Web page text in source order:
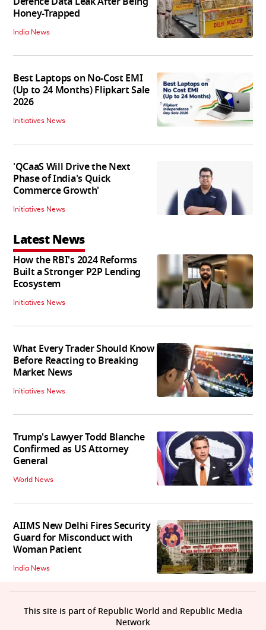
Honey-Trapped
India News
Best Laptops on No-Cost EMI
(Up to 24 Months) Flipkart Sale
2026
Initiatives News
'QCaaS Will Drive the Next
Phase of India's Quick
Commerce Growth'
Initiatives News
Latest News
How the RBI's 2024 Reforms
Built a Stronger P2P Lending
Ecosystem
Initiatives News
What Every Trader Should Know
Before Reacting to Breaking
Market News
Initiatives News
Trump's Lawyer Todd Blanche
Confirmed as US Attorney
General
World News
AIIMS New Delhi Fires Security
Guard for Misconduct with
Woman Patient
India News
This site is part of Republic World and Republic Media
Network